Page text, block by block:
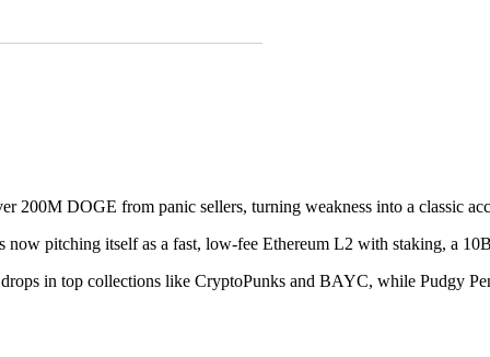
200M DOGE from panic sellers, turning weakness into a classic
now pitching itself as a fast, low-fee Ethereum L2 with staking, a
in top collections like CryptoPunks and BAYC, while Pudgy